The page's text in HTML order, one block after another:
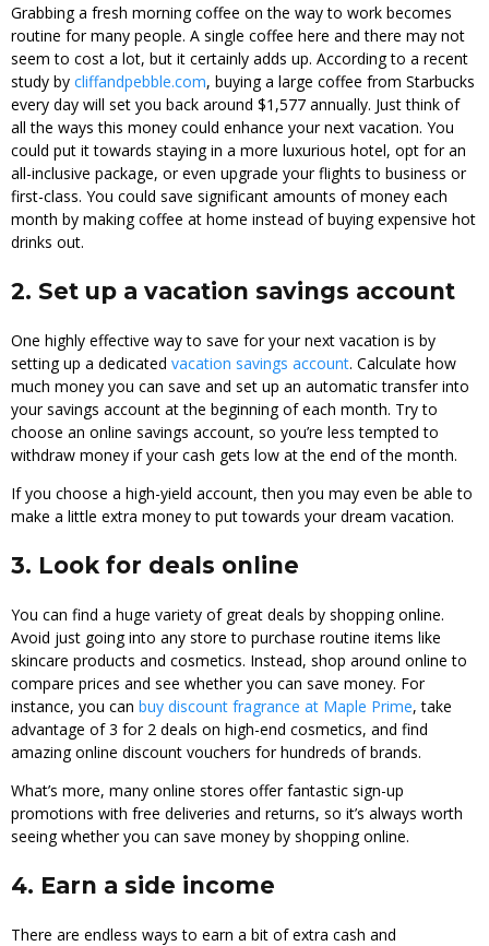
Grabbing a fresh morning coffee on the way to work becomes
routine for many people. A single coffee here and there may not
seem to cost a lot, but it certainly adds up. According to a recent
study by cliffandpebble.com, buying a large coffee from Starbucks
every day will set you back around $1,577 annually. Just think of
all the ways this money could enhance your next vacation. You
could put it towards staying in a more luxurious hotel, opt for an
all-inclusive package, or even upgrade your flights to business or
first-class. You could save significant amounts of money each
month by making coffee at home instead of buying expensive hot
drinks out.
2. Set up a vacation savings account
One highly effective way to save for your next vacation is by
setting up a dedicated vacation savings account. Calculate how
much money you can save and set up an automatic transfer into
your savings account at the beginning of each month. Try to
choose an online savings account, so you’re less tempted to
withdraw money if your cash gets low at the end of the month.
If you choose a high-yield account, then you may even be able to
make a little extra money to put towards your dream vacation.
3. Look for deals online
You can find a huge variety of great deals by shopping online.
Avoid just going into any store to purchase routine items like
skincare products and cosmetics. Instead, shop around online to
compare prices and see whether you can save money. For
instance, you can buy discount fragrance at Maple Prime, take
advantage of 3 for 2 deals on high-end cosmetics, and find
amazing online discount vouchers for hundreds of brands.
What’s more, many online stores offer fantastic sign-up
promotions with free deliveries and returns, so it’s always worth
seeing whether you can save money by shopping online.
4. Earn a side income
There are endless ways to earn a bit of extra cash and